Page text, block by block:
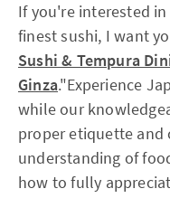
If you're interested
finest sushi, I want
Sushi & Tempura
Ginza."Experience
while our
proper etiquette and
understanding of
how to fully